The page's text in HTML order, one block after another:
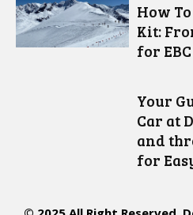
How
Kit:
for EBC
Your
Car at
and
for